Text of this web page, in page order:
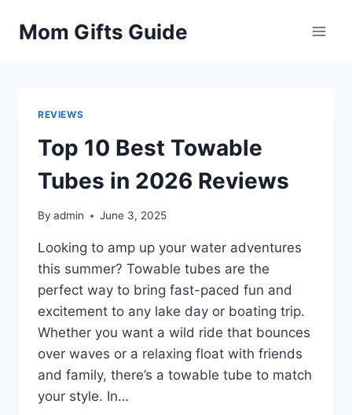
Mom Gifts Guide
REVIEWS
Top 10 Best Towable
Tubes in 2026 Reviews
By admin June 3, 2025
Looking to amp up your water adventures
this summer? Towable tubes are the
perfect way to bring fast-paced fun and
excitement to any lake day or boating trip.
Whether you want a wild ride that bounces
over waves or a relaxing float with friends
and family, there’s a towable tube to match
your style. In…